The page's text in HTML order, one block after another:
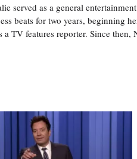
served as a general
beats for two years, beginning
TV features reporter. Since then,